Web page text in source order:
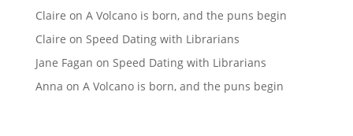
Claire on A Volcano is born, and the puns begin
Claire on Speed Dating with Librarians
Jane Fagan on Speed Dating with Librarians
Anna on A Volcano is born, and the puns begin